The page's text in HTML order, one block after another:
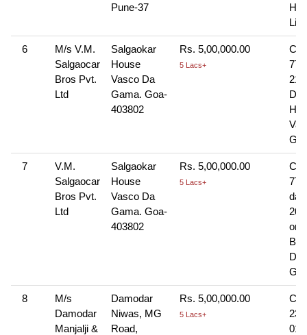
Pune-37
6
M/s V.M.
Salgaocar
Bros Pvt.
Ltd
Salgaokar
House
Vasco Da
Gama. Goa-
403802
Rs. 5,00,000.00
5 Lacs+
21-
7
V.M.
Salgaocar
Bros Pvt.
Ltd
Salgaokar
House
Vasco Da
Gama. Goa-
403802
Rs. 5,00,000.00
5 Lacs+
on
Da
8
M/s
Damodar
Manjalji &
Damodar
Niwas, MG
Road,
Rs. 5,00,000.00
5 Lacs+
01-